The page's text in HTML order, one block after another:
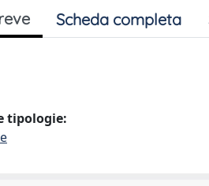
Scheda completa
tipologie: